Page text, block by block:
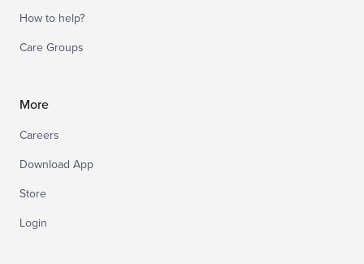
How to help?
Care Groups
More
Careers
Download App
Store
Login